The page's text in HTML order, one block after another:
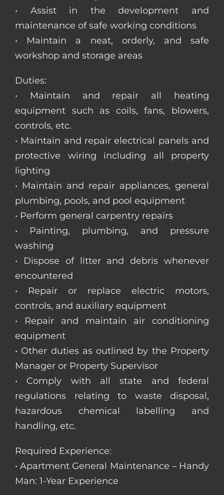
• Assist in the development and
maintenance of safe working conditions
• Maintain a neat, orderly, and safe
workshop and storage areas
Duties:
• Maintain and repair all heating
equipment such as coils, fans, blowers,
controls, etc.
• Maintain and repair electrical panels and
protective wiring including all property
lighting
• Maintain and repair appliances, general
plumbing, pools, and pool equipment
• Perform general carpentry repairs
• Painting, plumbing, and pressure
washing
• Dispose of litter and debris whenever
encountered
• Repair or replace electric motors,
controls, and auxiliary equipment
• Repair and maintain air conditioning
equipment
• Other duties as outlined by the Property
Manager or Property Supervisor
• Comply with all state and federal
regulations relating to waste disposal,
hazardous chemical labelling and
handling, etc.
Required Experience:
• Apartment General Maintenance – Handy
Man: 1-Year Experience